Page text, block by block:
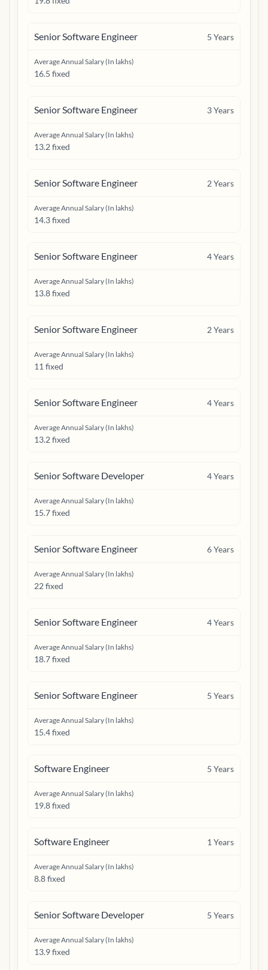
Senior Software Engineer 5 Years
Average Annual Salary (In lakhs)
16.5 fixed
Senior Software Engineer 3Years
Average Annual Salary (In lakhs)
13.2 fixed
Senior Software Engineer 2Years
Average Annual Salary (In lakhs)
14.3 fixed
Senior Software Engineer 4Years
Average Annual Salary (In lakhs)
13.8 fixed
Senior Software Engineer 2Years
Average Annual Salary (In lakhs)
11 fixed
Senior Software Engineer 4Years
Average Annual Salary (In lakhs)
13.2 fixed
Senior Software Developer 4Years
Average Annual Salary (In lakhs)
15.7 fixed
Senior Software Engineer 6Years
Average Annual Salary (In lakhs)
22 fixed
Senior Software Engineer 4Years
Average Annual Salary (In lakhs)
18.7 fixed
Senior Software Engineer 5 Years
Average Annual Salary (In lakhs)
15.4 fixed
Software Engineer 5 Years
Average Annual Salary (In lakhs)
19.8 fixed
Software Engineer 1 Years
Average Annual Salary (In lakhs)
8.8 fixed
Senior Software Developer 5 Years
Average Annual Salary (In lakhs)
13.9 fixed